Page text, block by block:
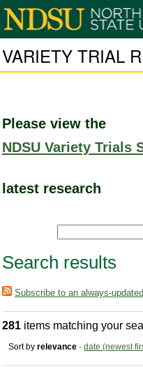
VARIETY TRIAL
Please view the
NDSU Variety Trials
latest research
Search results
Subscribe to an always-
281 items matching your
Sort by relevance · date (newest